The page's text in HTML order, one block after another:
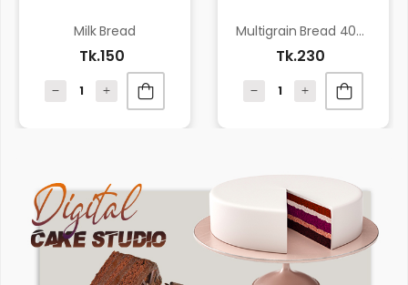
Milk Bread
Tk.150
Multigrain Bread 400 gm
Tk.230